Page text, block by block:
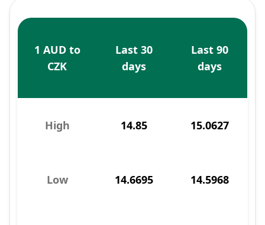
1 AUD to
CZK
Last 30
days
Last 90
days
High 14.85 15.0627
Low 14.6695 14.5968